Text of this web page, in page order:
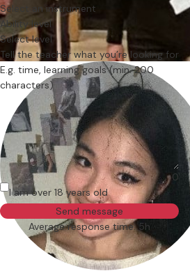
Select an instrument
Ability level
Select level
Tell the teacher what you’re looking for
0
I am over 18 years old
Send message
Average response time: 5h